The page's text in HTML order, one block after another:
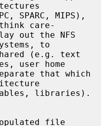
care-
to
user home